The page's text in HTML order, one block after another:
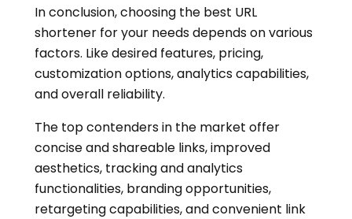
In conclusion, choosing the best URL
shortener for your needs depends on various
factors. Like desired features, pricing,
customization options, analytics capabilities,
and overall reliability.
The top contenders in the market offer
concise and shareable links, improved
aesthetics, tracking and analytics
functionalities, branding opportunities,
retargeting capabilities, and convenient link